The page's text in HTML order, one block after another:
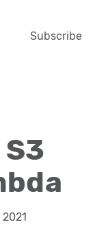
Subscribe